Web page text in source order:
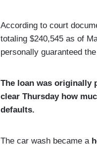
According to court
totaling $240,545 as of
personally guaranteed
The loan was originally
clear Thursday how
defaults.
The car wash became a